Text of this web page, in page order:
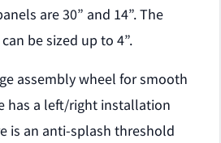
are 30” and 14”. The
be sized up to 4”.
assembly wheel for smooth
has a left/right installation
is an anti-splash threshold